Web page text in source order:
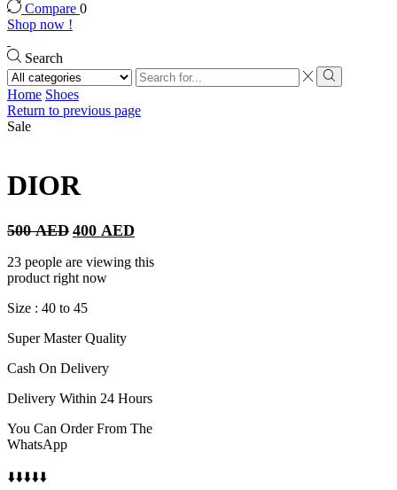
Compare 0
Shop now !
Search
Search
input
Search
Home Shoes
Return to previous page
Sale
DIOR
500AED Original
was:
500 AED.
400 AED
is:
23 people are viewing this
product right now
Size : 40 to 45
Super Master Quality
Cash On Delivery
Delivery Within 24 Hours
You Can Order From The
WhatsApp
⬇️⬇️⬇️⬇️⬇️